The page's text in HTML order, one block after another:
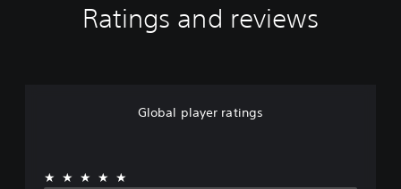
Ratings and reviews
Global player ratings
★★★★★